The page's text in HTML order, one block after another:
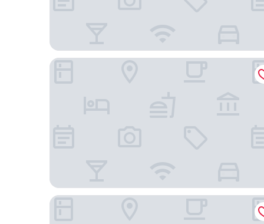
Bristol Marambaia Belem
Ibis Styles Belém Hangar